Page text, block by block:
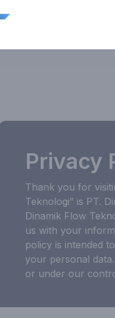
Privacy
Thank you for
Teknologi” is PT.
Dinamik Flow
us with your
policy is intended
your personal
or under our